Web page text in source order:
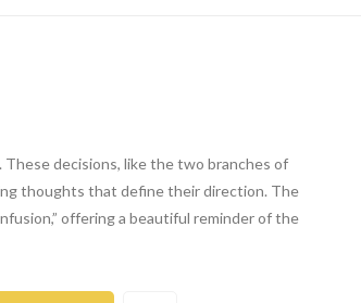
These decisions, like the two branches of
thoughts that define their direction. The
offering a beautiful reminder of the